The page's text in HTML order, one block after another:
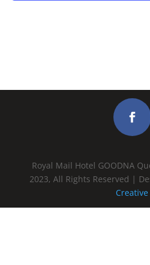
Royal Mail Hotel GOODNA
2023, All Rights Reserved |
Creative